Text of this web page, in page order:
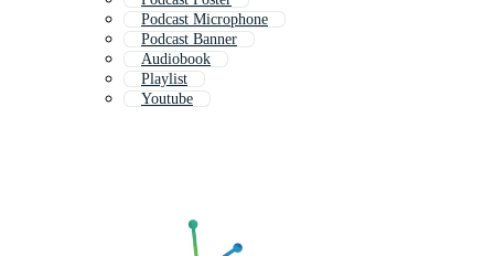
Podcast Microphone
Podcast Banner
Audiobook
Playlist
Youtube